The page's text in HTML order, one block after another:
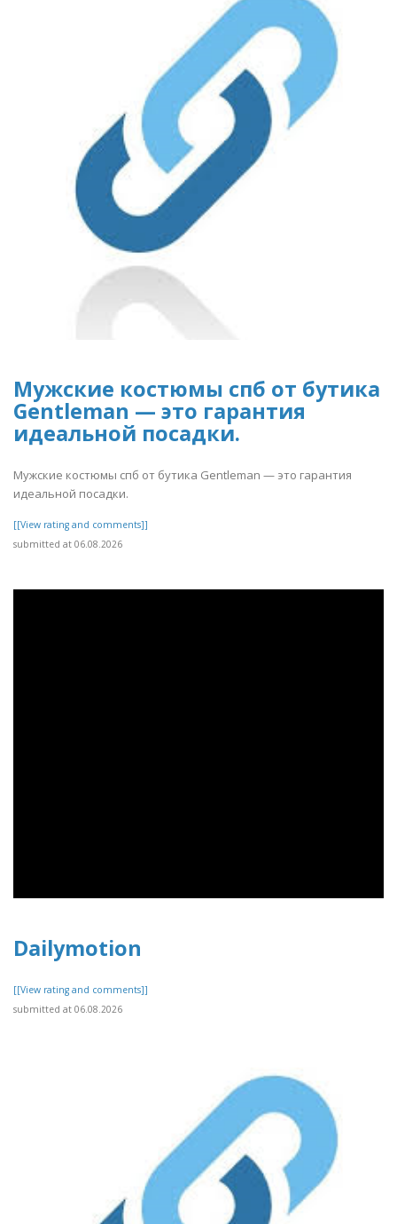
Мужские костюмы спб от бутика
Gentleman — это гарантия
идеальной посадки.
Мужские костюмы спб от бутика Gentleman — это гарантия
идеальной посадки.
[[View rating and comments]]
submitted at 06.08.2026
Dailymotion
[[View rating and comments]]
submitted at 06.08.2026